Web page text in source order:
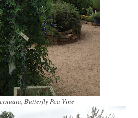
Butterfly Pea Vine